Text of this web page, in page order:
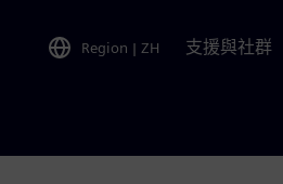
Region | ZH 支援與社群